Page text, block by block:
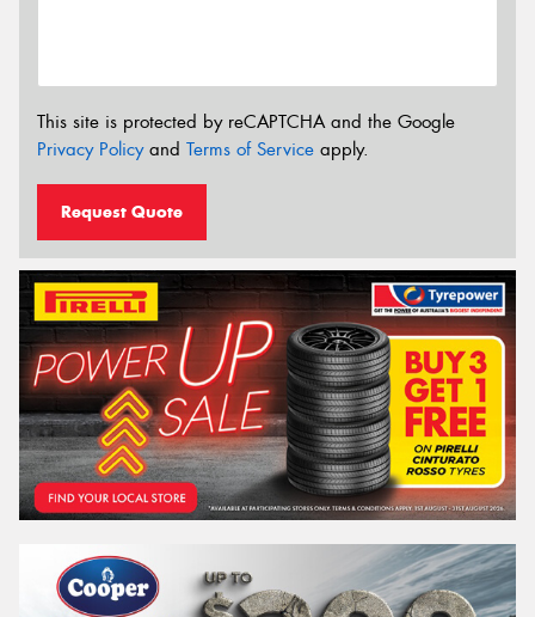
This site is protected by reCAPTCHA and the Google
Privacy Policyand Terms of Service apply.
Request Quote